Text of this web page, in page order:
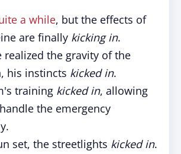
a while, but the effects of
are finally kicking in.
realized the gravity of the
his instincts kicked in.
training kicked in, allowing
the emergency
set, the streetlights kicked in.